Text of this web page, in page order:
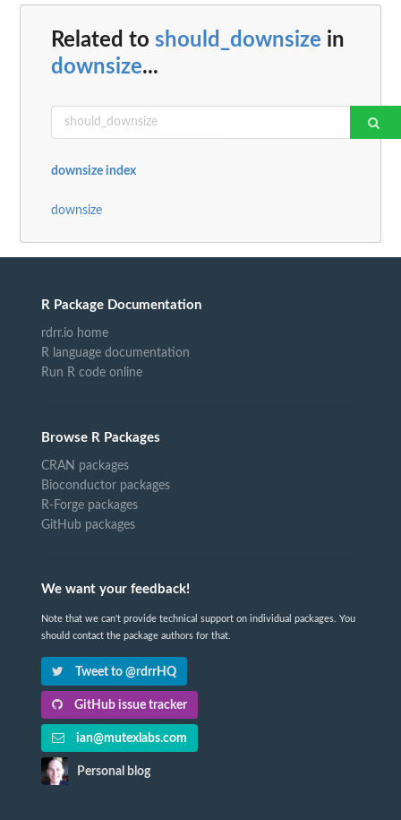
Related to should_downsize in
downsize...
downsize index
downsize
R Package Documentation
rdrr.io home
R language documentation
Run R code online
Browse R Packages
CRAN packages
Bioconductor packages
R-Forge packages
GitHub packages
We want your feedback!
Note that we can't provide technical support on individual packages. You
should contact the package authors for that.
Tweet to @rdrrHQ
GitHub issue tracker
ian@mutexlabs.com
Personal blog